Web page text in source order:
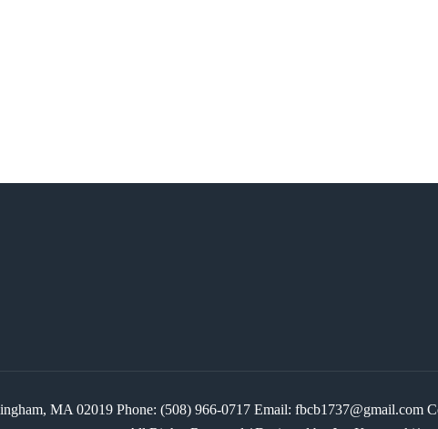
MA 02019 Phone: (508) 966-0717 Email: fbcb1737@gmail.com